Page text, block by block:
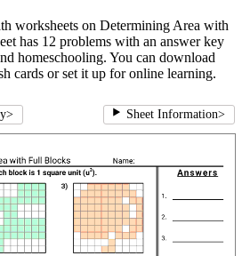
worksheets on Determining Area with
has 12 problems with an answer key
homeschooling. You can download
cards or set it up for online learning.
> Sheet Information>